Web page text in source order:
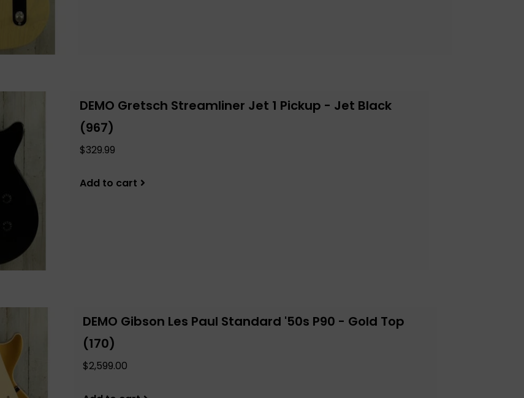
DEMO Gretsch Streamliner Jet 1 Pickup - Jet Black
(967)
$329.99
Add to cart
DEMO Gibson Les Paul Standard '50s P90 - Gold Top
(170)
$2,599.00